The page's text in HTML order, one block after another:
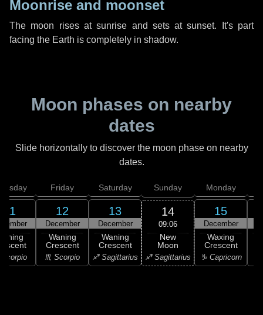
Moonrise and moonset
The moon rises at sunrise and sets at sunset. It's part
facing the Earth is completely in shadow.
Moon phases on nearby
dates
Slide horizontally to discover the moon phase on nearby
dates.
11
Scorpio
Friday
12
December
Waning
Crescent
♏ Scorpio
Saturday
13
December
Waning
Crescent
♐ Sagittarius
Sunday
14
09:06
New
Moon
♐ Sagittarius
Monday
15
December
Waxing
Crescent
♑ Capricorn